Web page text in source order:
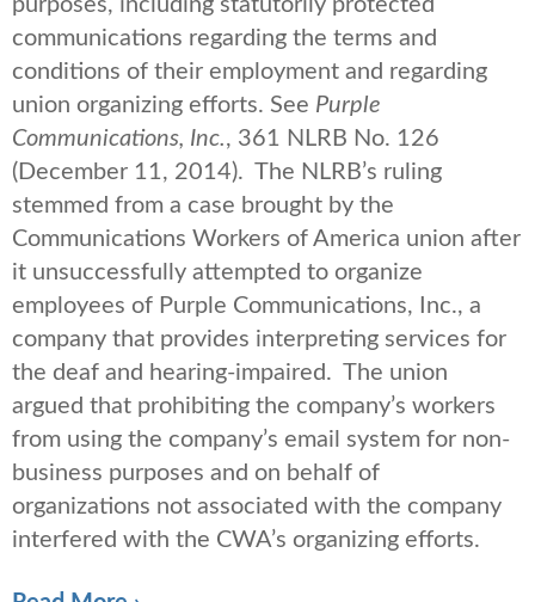
purposes, including statutorily protected
communications regarding the terms and
conditions of their employment and regarding
union organizing efforts. See Purple
Communications, Inc., 361 NLRB No. 126
(December 11, 2014). The NLRB’s ruling
stemmed from a case brought by the
Communications Workers of America union after
it unsuccessfully attempted to organize
employees of Purple Communications, Inc., a
company that provides interpreting services for
the deaf and hearing-impaired. The union
argued that prohibiting the company’s workers
from using the company’s email system for non-
business purposes and on behalf of
organizations not associated with the company
interfered with the CWA’s organizing efforts.